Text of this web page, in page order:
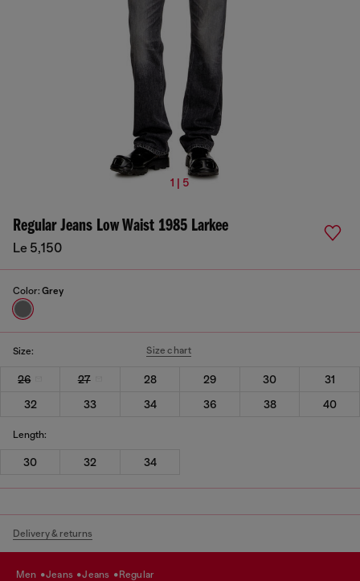
1 | 5
Regular Jeans Low Waist 1985 Larkee
Le 5,150
Color: Grey
Size: Size chart
26 27 28 29 30
31
32
33 34 36 38 40
Length:
30 32 34
Delivery & returns
men jeans jeans regular